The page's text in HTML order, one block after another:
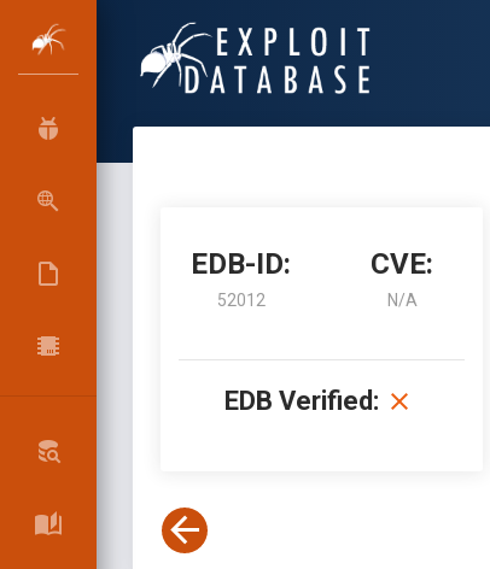
EDB-ID:
52012
CVE:
N/A
EDB Verified: